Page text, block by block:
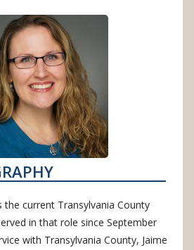
the current Transylvania County
in that role since September
with Transylvania County, Jaime